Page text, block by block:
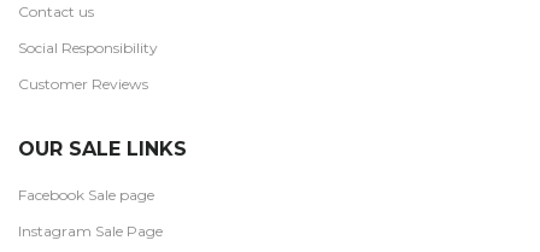
Contact us
Social Responsibility
Customer Reviews
OUR SALE LINKS
Facebook Sale page
Instagram Sale Page